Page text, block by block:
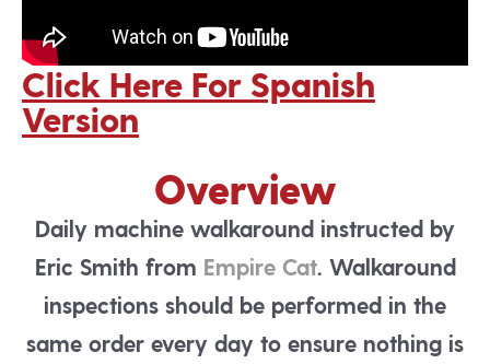
Click Here For Spanish
Version
Overview
Daily machine walkaround instructed by
Eric Smith from Empire Cat. Walkaround
inspections should be performed in the
same order every day to ensure nothing is